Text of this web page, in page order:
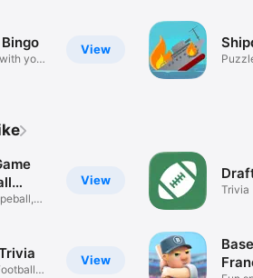
View
your
View
View
Trivia